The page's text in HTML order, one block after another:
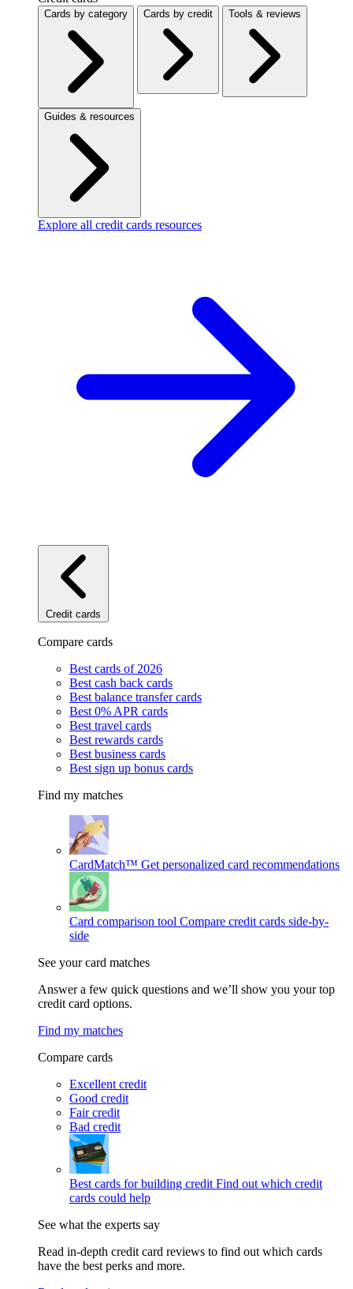
Cards by category Cards by credit Tools & reviews
Guides & resources
Explore all credit cards resources
Credit cards
Compare cards
Best cards of 2026
Best cash back cards
Best balance transfer cards
Best 0% APR cards
Best travel cards
Best rewards cards
Best business cards
Best sign up bonus cards
Find my matches
CardMatch™ Get personalized card recommendations
Card comparison tool Compare credit cards side-by-
side
See your card matches
Answer a few quick questions and we’ll show you your top
credit card options.
Find my matches
Compare cards
Excellent credit
Good credit
Fair credit
Bad credit
Best cards for building credit Find out which credit
cards could help
See what the experts say
Read in-depth credit card reviews to find out which cards
have the best perks and more.